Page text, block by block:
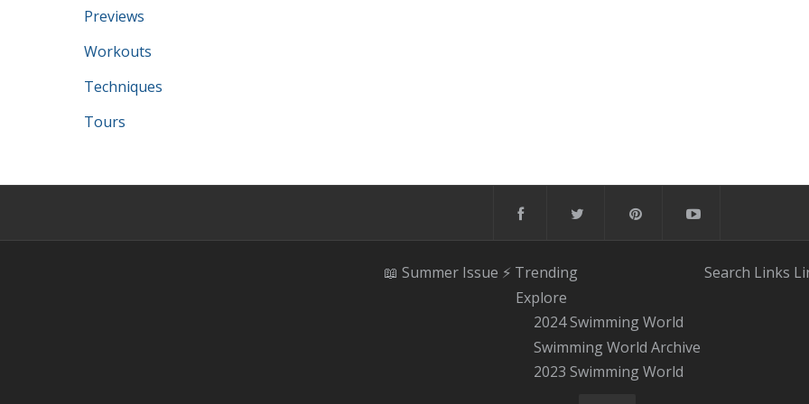
Previews
Workouts
Techniques
Tours
📖 Summer Issue ⚡️ Trending
Explore
2024 Swimming World
Swimming World Archive
2023 Swimming World
Search Links